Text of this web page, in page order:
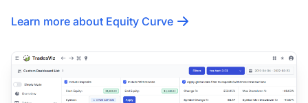
Learn more about Equity Curve